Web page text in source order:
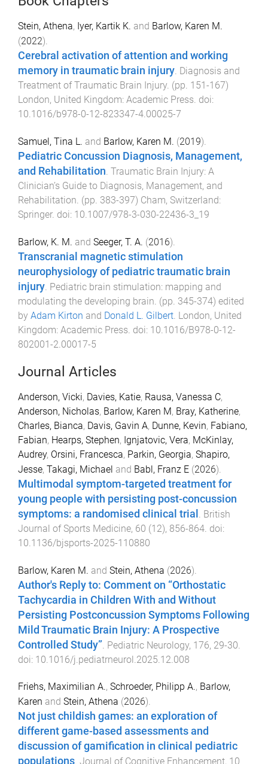
Stein, Athena, Iyer, Kartik K. and Barlow, Karen M.
(2022).
Cerebral activation of attention and working
memory in traumatic brain injury. Diagnosis and
Treatment of Traumatic Brain Injury. (pp. 151-167)
London, United Kingdom: Academic Press. doi:
10.1016/b978-0-12-823347-4.00025-7
Samuel, Tina L. and Barlow, Karen M. (2019).
Pediatric Concussion Diagnosis, Management,
and Rehabilitation Traumatic Brain Injury: A
Clinician’s Guide to Diagnosis, Management, and
Rehabilitation . (pp. 383-397) Cham, Switzerland:
Springer. doi: 10.1007/978-3-030-22436-3_19
Barlow, K. M. and Seeger, T. A. (2016).
Transcranial magnetic stimulation
neurophysiology of pediatric traumatic brain
injury Pediatric brain stimulation: mapping and
modulating the developing brain . (pp. 345-374) edited
by Adam Kirton and Donald L. Gilbert London, United
Kingdom: Academic Press . doi: 10.1016/B978-0-12-
802001-2.00017-5
Journal Articles
Anderson, Vicki, Davies, Katie, Rausa, Vanessa C,
Anderson, Nicholas, Barlow, Karen M, Bray, Katherine,
Charles, Bianca, Davis, Gavin A, Dunne, Kevin, Fabiano,
Fabian, Hearps, Stephen, Ignjatovic, Vera, McKinlay,
Audrey, Orsini, Francesca, Parkin, Georgia, Shapiro,
Jesse, Takagi, Michael and Babl, Franz E (2026).
Multimodal symptom-targeted treatment for
young people with persisting post-concussion
symptoms: a randomised clinical trial . British
Journal of Sports Medicine, 60 (12), 856-864. doi:
10.1136/bjsports-2025-110880
Barlow, Karen M. and Stein, Athena (2026).
Author's Reply to: Comment on “Orthostatic
Tachycardia in Children With and Without
Persisting Postconcussion Symptoms Following
Mild Traumatic Brain Injury: A Prospective
Controlled Study”. Pediatric Neurology, 176, 29-30.
doi: 10.1016/j.pediatrneurol.2025.12.008
Friehs, Maximilian A., Schroeder, Philipp A., Barlow,
Karen and Stein, Athena (2026).
Not just childish games: an exploration of
different game-based assessments and
discussion of gamification in clinical pediatric
populations Journal of Cognitive Enhancement, 10